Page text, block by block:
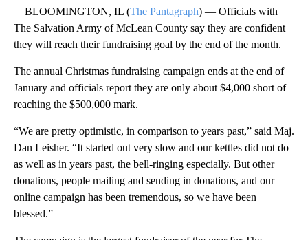
BLOOMINGTON, IL (The Pantagraph) — Officials with
The Salvation Army of McLean County say they are confident
they will reach their fundraising goal by the end of the month.
The annual Christmas fundraising campaign ends at the end of
January and officials report they are only about $4,000 short of
reaching the $500,000 mark.
“We are pretty optimistic, in comparison to years past,” said Maj.
Dan Leisher. “It started out very slow and our kettles did not do
as well as in years past, the bell-ringing especially. But other
donations, people mailing and sending in donations, and our
online campaign has been tremendous, so we have been
blessed.”